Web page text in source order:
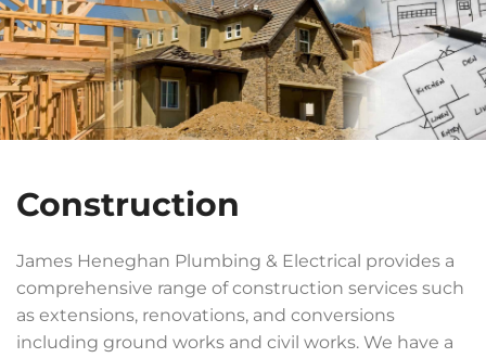
Construction
James Heneghan Plumbing & Electrical provides a
comprehensive range of construction services such
as extensions, renovations, and conversions
including ground works and civil works. We have a